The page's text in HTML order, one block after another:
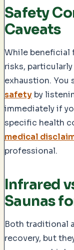
Safety
Caveats
While beneficial
risks,
exhaustion. You
safety by
immediately if
specific health
medical
professional.
Infrared
Saunas
Both traditional
recovery, but